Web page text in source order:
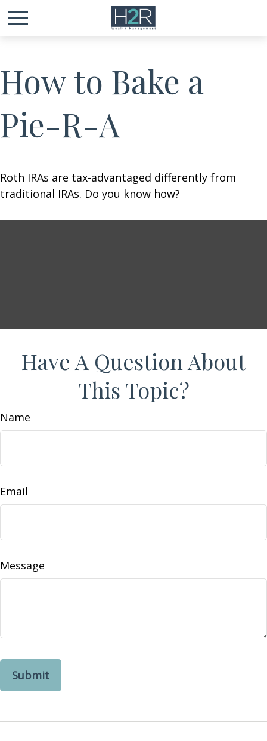
How to Bake a
Pie-R-A
Roth IRAs are tax-advantaged differently from
traditional IRAs. Do you know how?
Have A Question About
This Topic?
Name
Email
Message